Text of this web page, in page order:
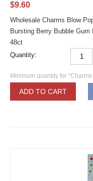
$9.60
Wholesale Charms Blow
Bursting Berry Bubble
48ct
Quantity:
Minimum quantity for
ADD TO CART